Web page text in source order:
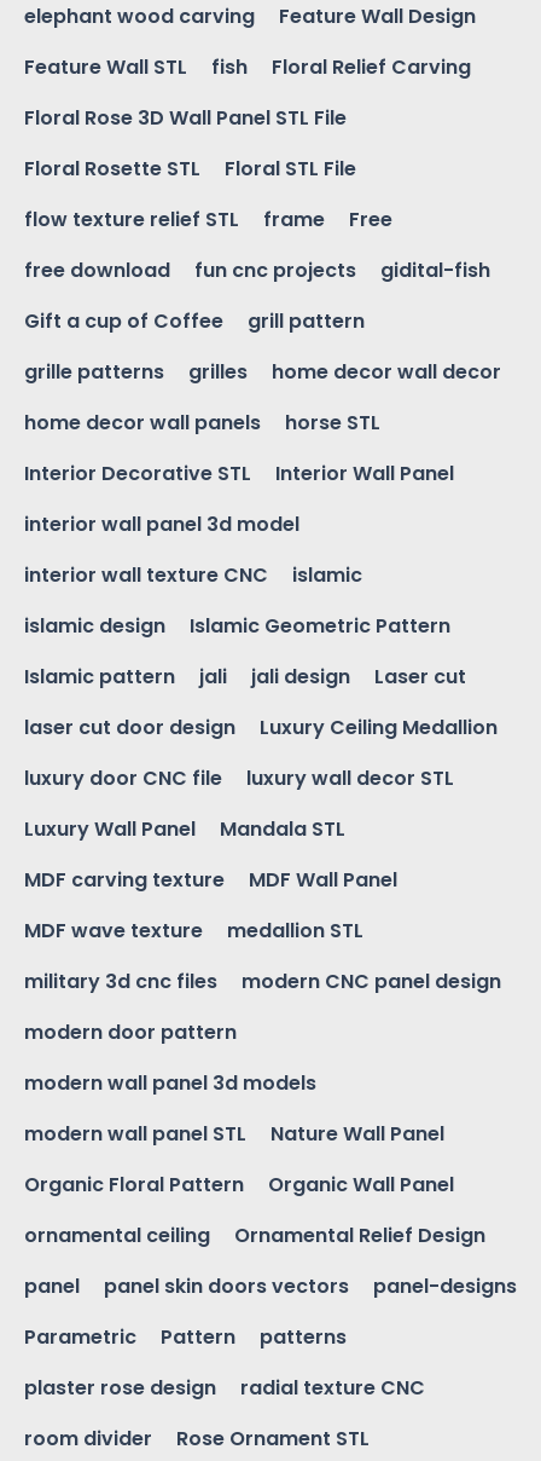
elephant wood carving
Feature Wall Design
Feature Wall STL
fish
Floral Relief Carving
Floral Rose 3D Wall Panel STL File
Floral Rosette STL
Floral STL File
flow texture relief STL
frame
Free
free download
fun cnc projects
gidital-fish
Gift a cup of Coffee
grill pattern
grille patterns
grilles
home decor wall decor
home decor wall panels
horse STL
Interior Decorative STL
Interior Wall Panel
interior wall panel 3d model
interior wall texture CNC
islamic
islamic design
Islamic Geometric Pattern
Islamic pattern
jali jali design
Laser cut
laser cut door design
Luxury Ceiling Medallion
luxury door CNC file
luxury wall decor STL
Luxury Wall Panel
Mandala STL
MDF carving texture
MDF Wall Panel
MDF wave texture
medallion STL
military 3d cnc files
modern CNC panel design
modern door pattern
modern wall panel 3d models
modern wall panel STL
Nature Wall Panel
Organic Floral Pattern
Organic Wall Panel
ornamental ceiling
Ornamental Relief Design
panel
panel skin doors vectors
panel-designs
Parametric
Pattern
patterns
plaster rose design
radial texture CNC
room divider
Rose Ornament STL